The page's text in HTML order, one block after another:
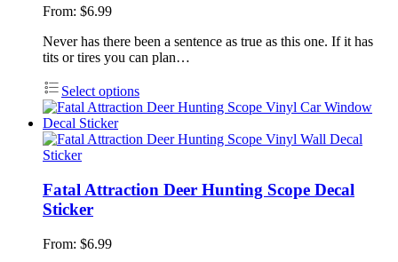
From: $6.99
Never has there been a sentence as true as this one. If it has
tits or tires you can plan…
Select options
Fatal Attraction Deer Hunting Scope Decal
Sticker
From: $6.99